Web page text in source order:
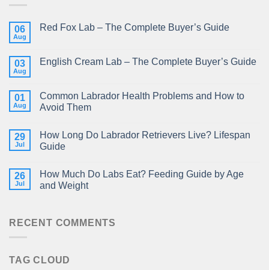
06
Aug
Red Fox Lab – The Complete Buyer’s Guide
03
Aug
English Cream Lab – The Complete Buyer’s Guide
01
Aug
Common Labrador Health Problems and How to
Avoid Them
29
Jul
How Long Do Labrador Retrievers Live? Lifespan
Guide
26
Jul
How Much Do Labs Eat? Feeding Guide by Age
and Weight
RECENT COMMENTS
TAG CLOUD